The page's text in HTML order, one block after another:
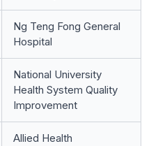
Ng Teng Fong General
Hospital
National University
Health System Quality
Improvement
Allied Health